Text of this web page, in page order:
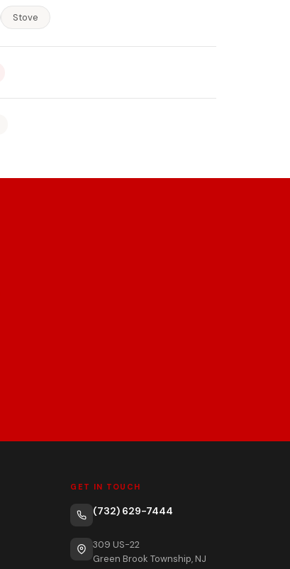
Stove
GET IN TOUCH
(732) 629-7444
309 US-22
Green Brook Township, NJ